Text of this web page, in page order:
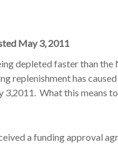
May 3, 2011
depleted faster than the
replenishment has
3,2011. What this means
a funding approval